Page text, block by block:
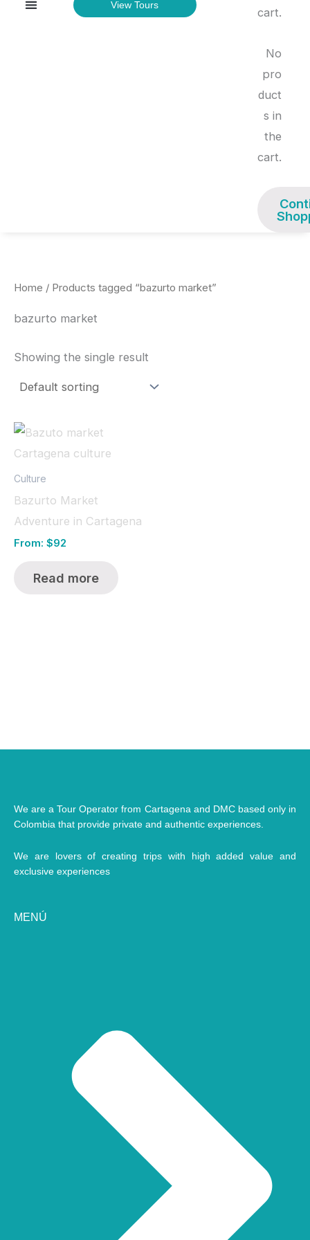
Menu View Tours
cart.
No
pro
duct
s in
the
cart.
Home / Products tagged “bazurto market”
bazurto market
Showing the single result
Culture
Bazurto Market
Adventure in Cartagena
From: $92
Read more
We are a Tour Operator from Cartagena and DMC based only in
Colombia that provide private and authentic experiences.
We are lovers of creating trips with high added value and
exclusive experiences
MENÚ